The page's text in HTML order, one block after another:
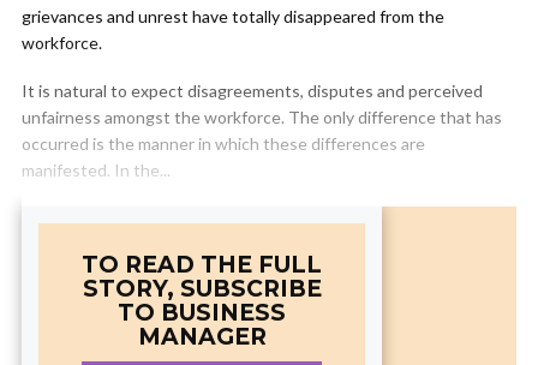
grievances and unrest have totally disappeared from the
workforce.
It is natural to expect disagreements, disputes and perceived
unfairness amongst the workforce. The only difference that has
occurred is the manner in which these differences are
manifested. In the...
TO READ THE FULL
STORY, SUBSCRIBE
TO BUSINESS
MANAGER